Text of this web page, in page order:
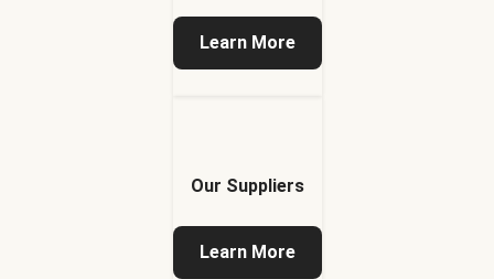
Learn More
Our Suppliers
Learn More